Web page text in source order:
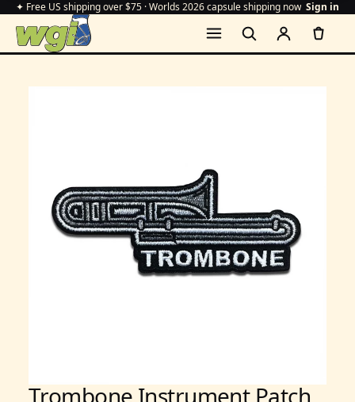
✦ Free US shipping over $75 · Worlds 2026 capsule shipping now Sign in
Trombone Instrument Patch